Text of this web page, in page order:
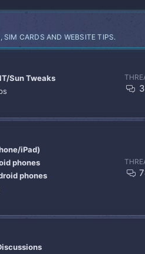
SIM CARDS AND WEBSITE TIPS.
Sun Tweaks
iPad)
phones
phones